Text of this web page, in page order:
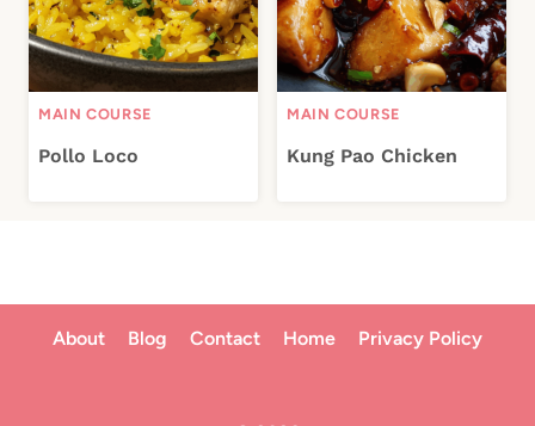
MAIN COURSE
Pollo Loco
MAIN COURSE
Kung Pao Chicken
About Blog Contact Home Privacy Policy